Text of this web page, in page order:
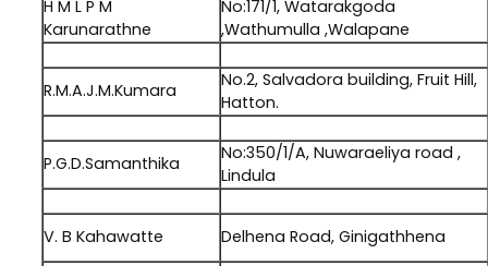
H M L P M
Karunarathne
No:171/1, Watarakgoda
,Wathumulla ,Walapane
R.M.A.J.M.Kumara
No.2, Salvadora building, Fruit Hill,
Hatton.
P.G.D.Samanthika
No:350/1/A, Nuwaraeliya road ,
Lindula
V. B Kahawatte
Delhena Road, Ginigathhena